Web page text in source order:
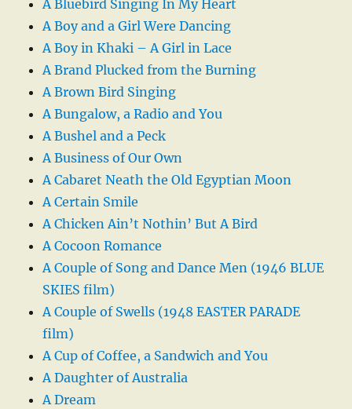
A Bluebird Singing In My Heart
A Boy and a Girl Were Dancing
A Boy in Khaki – A Girl in Lace
A Brand Plucked from the Burning
A Brown Bird Singing
A Bungalow, a Radio and You
A Bushel and a Peck
A Business of Our Own
A Cabaret Neath the Old Egyptian Moon
A Certain Smile
A Chicken Ain’t Nothin’ But A Bird
A Cocoon Romance
A Couple of Song and Dance Men (1946 BLUE
SKIES film)
A Couple of Swells (1948 EASTER PARADE
film)
A Cup of Coffee, a Sandwich and You
A Daughter of Australia
A Dream